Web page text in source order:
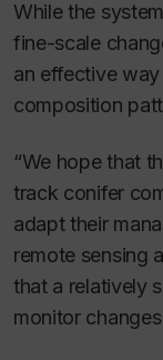
While the
fine-scale
an effective
composition
“We hope that
track conifer
adapt their
remote sensing
that a relatively
monitor